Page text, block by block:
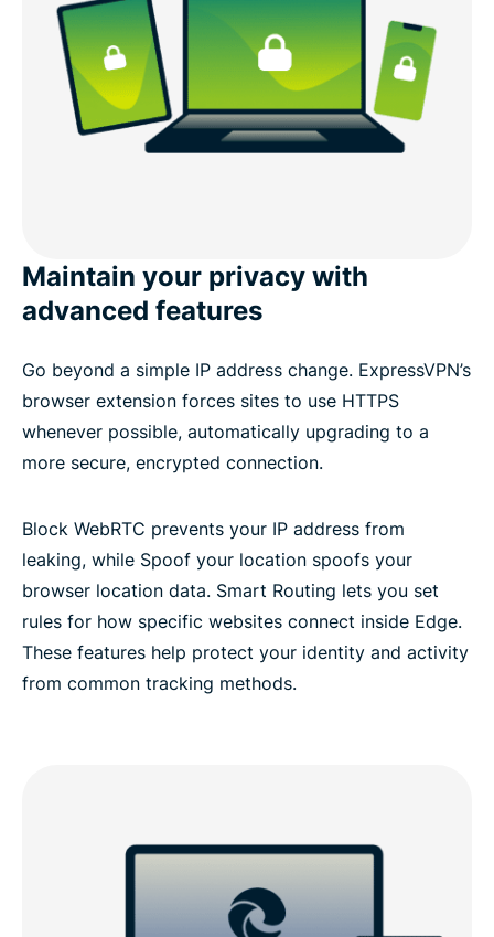
Maintain your privacy with
advanced features
Go beyond a simple IP address change. ExpressVPN’s
browser extension forces sites to use HTTPS
whenever possible, automatically upgrading to a
more secure, encrypted connection.
Block WebRTC prevents your IP address from
leaking, while Spoof your location spoofs your
browser location data. Smart Routing lets you set
rules for how specific websites connect inside Edge.
These features help protect your identity and activity
from common tracking methods.